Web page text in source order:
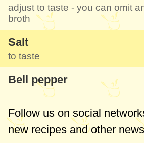
adjust to taste - you can omit
broth
Salt
to taste
Bell pepper
Follow us on social
new recipes and other